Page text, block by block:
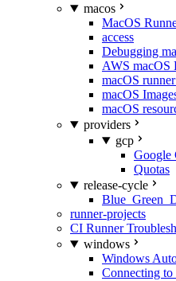
macos
MacOS
access
Debugging
AWS macOS
macOS
macOS
macOS
providers
gcp
Google
Quotas
release-cycle
runner-projects
CI Runner
windows
Windows
Connecting